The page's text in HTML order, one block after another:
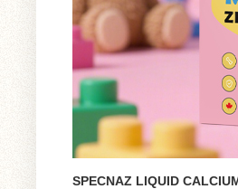
SPECNAZ LIQUID